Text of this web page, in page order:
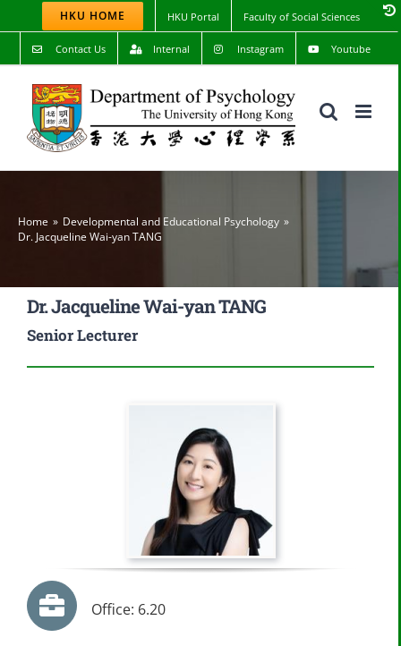
to
content
HKU HOME HKU Portal Faculty of Social Sciences
Contact Us Internal Instagram Youtube
Home
Developmental and Educational Psychology
Dr. Jacqueline Wai-yan TANG
Dr. Jacqueline Wai-yan TANG
Senior Lecturer
Office: 6.20